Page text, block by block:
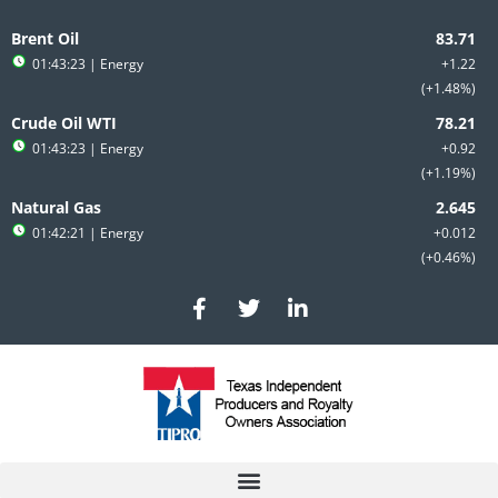
to
content
Brent Oil
+1.22
+1.48%
01:43:23 | Energy
Crude Oil WTI
+0.92
+1.19%
01:43:23 | Energy
Natural Gas
+0.012
+0.46%
01:42:21 | Energy
F
a
c
e
b
o
T
w
i
t
e
r
L
i
n
e
d
i